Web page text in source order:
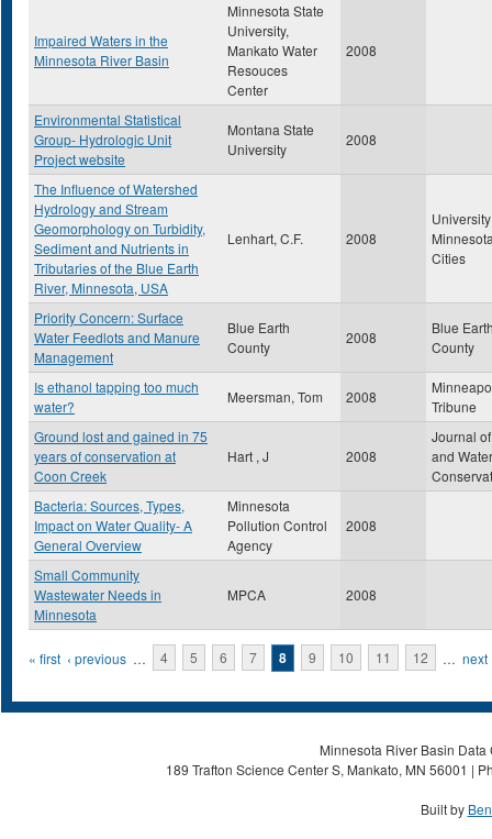
Impaired Waters in the
Minnesota River Basin
Minnesota State
University,
Mankato Water
Resouces
Center
2008
Environmental Statistical
Group- Hydrologic Unit
Project website
Montana State
University
2008
The Influence of Watershed
Hydrology and Stream
Geomorphology on Turbidity,
Sediment and Nutrients in
Tributaries of the Blue Earth
River, Minnesota, USA
Lenhart, C.F. 2008
Cities
Priority Concern: Surface
Water Feedlots and Manure
Management
Blue Earth
County
2008
Blue
County
Is ethanol tapping too much
water?
Meersman, Tom 2008
Tribune
Ground lost and gained in 75
years of conservation at
Coon Creek
Hart , J 2008
Journal
and Water
Bacteria: Sources, Types,
Impact on Water Quality- A
General Overview
Minnesota
Pollution Control
Agency
2008
Small Community
Wastewater Needs in
Minnesota
MPCA 2008
Pages
« first ‹ previous … 4 5 6 7 8 9 10 11 12 … next
Minnesota River Basin
189 Trafton Science Center S, Mankato, MN 56001 |
Built by